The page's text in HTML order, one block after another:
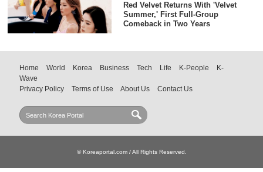
Red Velvet Returns With 'Velvet
Summer,' First Full-Group
Comeback in Two Years
Home World Korea Business Tech Life K-People
K-
Wave
Privacy Policy
Terms of Use About Us Contact Us
© Koreaportal.com / All Rights Reserved.